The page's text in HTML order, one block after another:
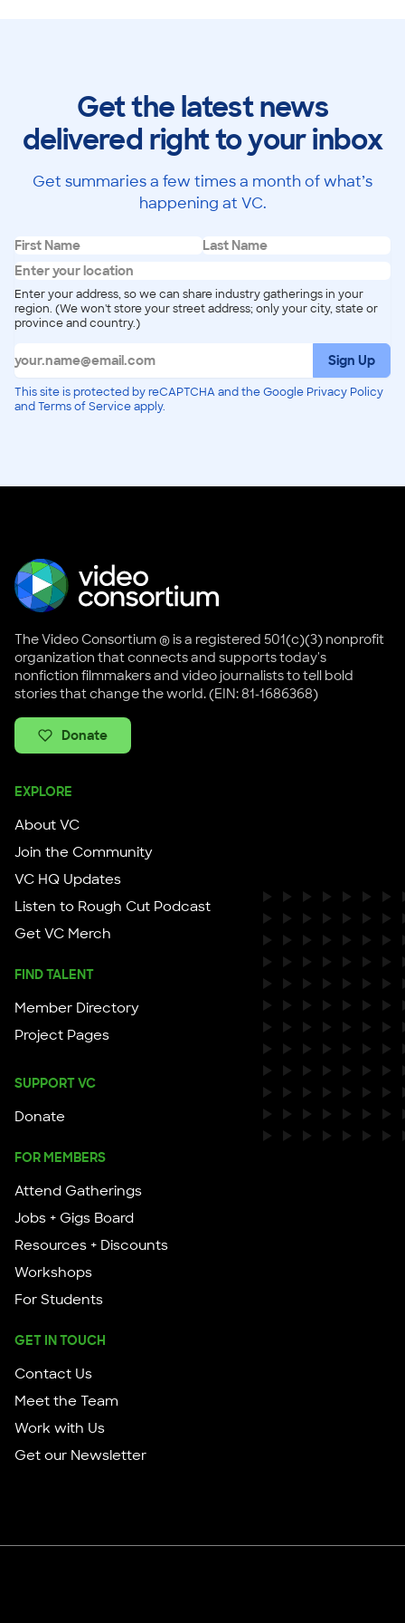
Get the latest news
delivered right to your inbox
Get summaries a few times a month of what’s
happening at VC.
Enter your address, so we can share industry gatherings in your
region. (We won't store your street address; only your city, state or
province and country.)
Sign Up
This site is protected by reCAPTCHA and the Google Privacy Policy
and Terms of Service apply.
The Video Consortium ® is a registered 501(c)(3) nonprofit
organization that connects and supports today's
nonfiction filmmakers and video journalists to tell bold
stories that change the world. (EIN: 81-1686368)
Donate
EXPLORE
About VC
Join the Community
VC HQ Updates
Listen to Rough Cut Podcast
Get VC Merch
FIND TALENT
Member Directory
Project Pages
SUPPORT VC
Donate
FOR MEMBERS
Attend Gatherings
Jobs + Gigs Board
Resources + Discounts
Workshops
For Students
GET IN TOUCH
Contact Us
Meet the Team
Work with Us
Get our Newsletter